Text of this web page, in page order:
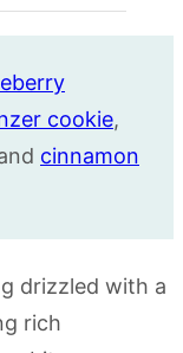
cookie,
cinnamon